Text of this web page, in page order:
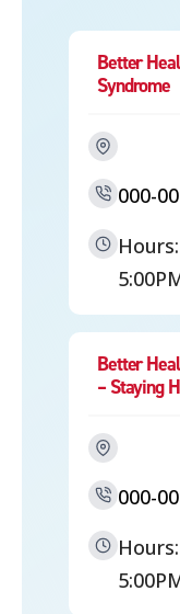
Better
Syndrome
000-
Better
– Staying
000-